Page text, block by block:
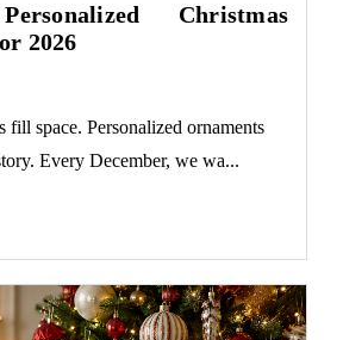
Christmas
2026
fill space. Personalized ornaments
Every December, we wa...